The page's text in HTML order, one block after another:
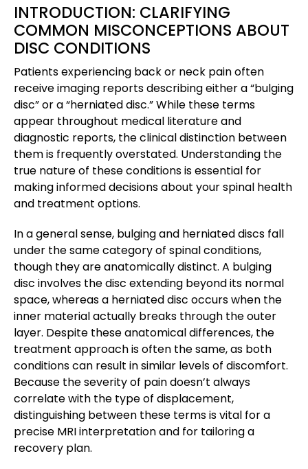
INTRODUCTION: CLARIFYING
COMMON MISCONCEPTIONS ABOUT
DISC CONDITIONS
Patients experiencing back or neck pain often
receive imaging reports describing either a “bulging
disc” or a “herniated disc.” While these terms
appear throughout medical literature and
diagnostic reports, the clinical distinction between
them is frequently overstated. Understanding the
true nature of these conditions is essential for
making informed decisions about your spinal health
and treatment options.
In a general sense, bulging and herniated discs fall
under the same category of spinal conditions,
though they are anatomically distinct. A bulging
disc involves the disc extending beyond its normal
space, whereas a herniated disc occurs when the
inner material actually breaks through the outer
layer. Despite these anatomical differences, the
treatment approach is often the same, as both
conditions can result in similar levels of discomfort.
Because the severity of pain doesn’t always
correlate with the type of displacement,
distinguishing between these terms is vital for a
precise MRI interpretation and for tailoring a
recovery plan.